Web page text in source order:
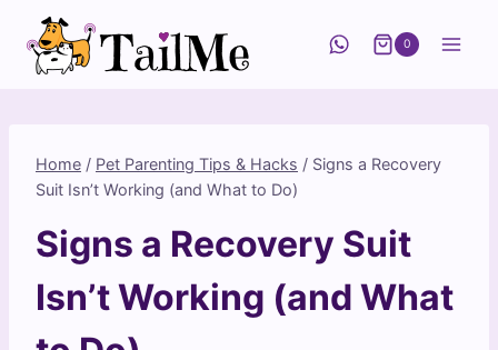
content
0
Home / Pet Parenting Tips & Hacks / Signs a Recovery
Suit Isn’t Working (and What to Do)
Signs a Recovery Suit
Isn’t Working (and What